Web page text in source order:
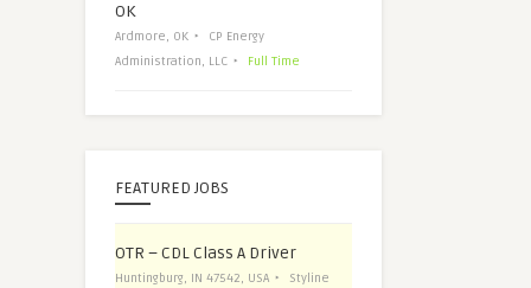
OK
Ardmore, OK
CP Energy
Administration, LLC
Full Time
FEATURED JOBS
OTR – CDL Class A Driver
Huntingburg, IN 47542, USA Styline